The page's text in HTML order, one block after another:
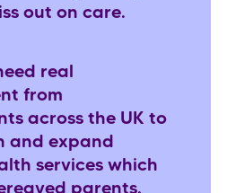
out on care.
real
from
across the UK to
and expand
services which
parents.